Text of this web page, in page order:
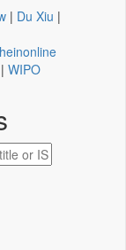
| Du Xiu |
heinonline
| WIPO